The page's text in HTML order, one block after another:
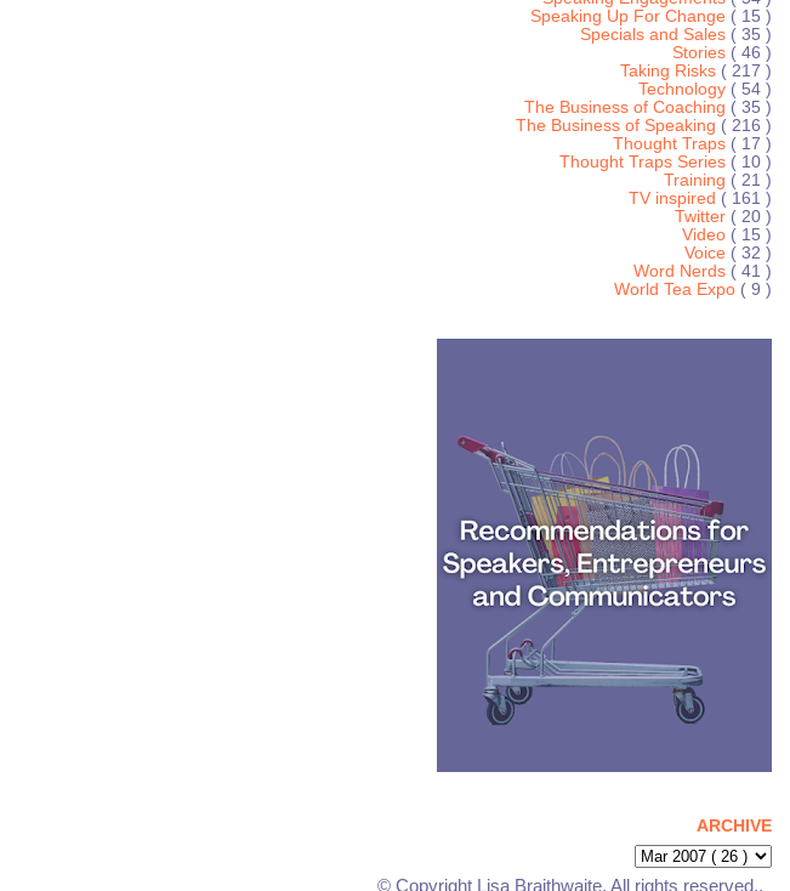
Speaking Up For Change ( 15 )
Specials and Sales ( 35 )
Stories ( 46 )
Taking Risks ( 217 )
Technology ( 54 )
The Business of Coaching ( 35 )
The Business of Speaking ( 216 )
Thought Traps ( 17 )
Thought Traps Series ( 10 )
Training ( 21 )
TV inspired ( 161 )
Twitter ( 20 )
Video ( 15 )
Voice ( 32 )
Word Nerds ( 41 )
World Tea Expo ( 9 )
ARCHIVE
© Copyright Lisa Braithwaite. All rights reserved..